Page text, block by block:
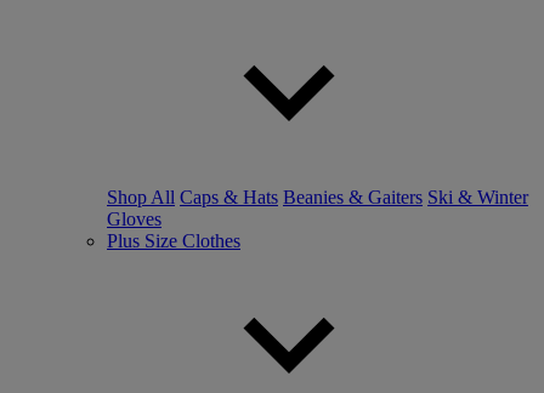
Shop All Caps & Hats Beanies & Gaiters Ski & Winter
Gloves
Plus Size Clothes